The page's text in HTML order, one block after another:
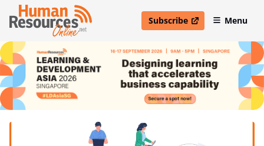
Subscribe
open in new windowMenu